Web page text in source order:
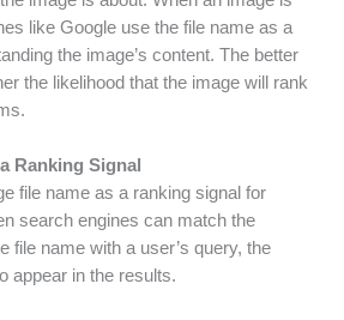
like Google use the file name as a
the image’s content. The better
the likelihood that the image will rank
Ranking Signal
file name as a ranking signal for
search engines can match the
file name with a user’s query, the
appear in the results.